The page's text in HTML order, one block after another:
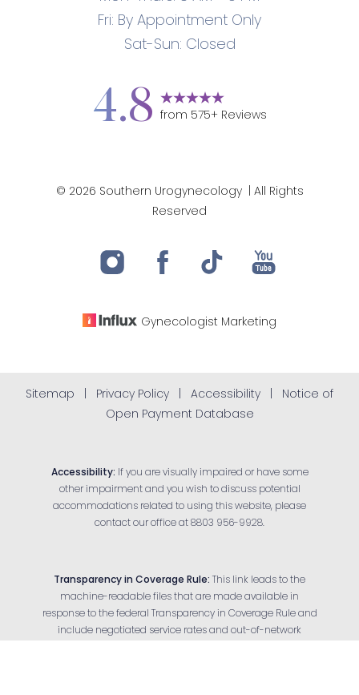
Fri: By Appointment Only
Sat-Sun: Closed
4.8 from 575+ Reviews
© 2026 Southern Urogynecology
| All Rights
Reserved
Gynecologist Marketing
Sitemap Privacy Policy Accessibility
Notice of
Open Payment Database
Accessibility: If you are visually impaired or have some
other impairment and you wish to discuss potential
accommodations related to using this website, please
contact our office at 8803 956-9928.
Transparency in Coverage Rule: This link leads to the
machine-readable files that are made available in
response to the federal Transparency in Coverage Rule and
include negotiated service rates and out-of-network
Reset Settings